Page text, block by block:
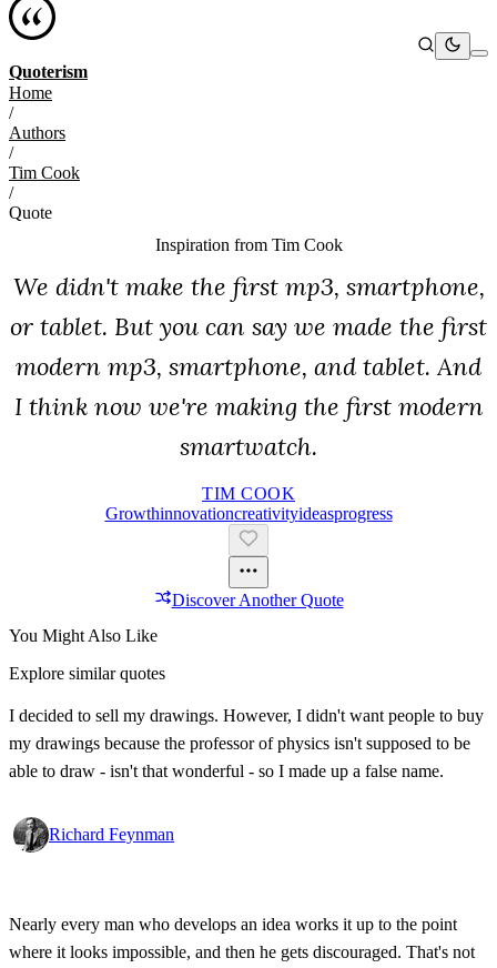
Quoterism
Home
/
Authors
/
Tim Cook
/
Quote
Inspiration from Tim Cook
We didn't make the first mp3, smartphone,
or tablet. But you can say we made the first
modern mp3, smartphone, and tablet. And
I think now we're making the first modern
smartwatch.
TIM COOK
GrowthInnovationCreativityIdeasProgress
Discover Another Quote
You Might Also Like
Explore similar quotes
I decided to sell my drawings. However, I didn't want people to buy
my drawings because the professor of physics isn't supposed to be
able to draw - isn't that wonderful - so I made up a false name.
Richard Feynman
Nearly every man who develops an idea works it up to the point
where it looks impossible, and then he gets discouraged. That's not